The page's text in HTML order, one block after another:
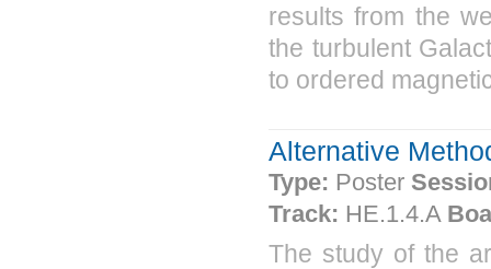
results from the
the turbulent
to ordered
Alternative
Type: Poster
Track: HE.1.4.A
The study of the